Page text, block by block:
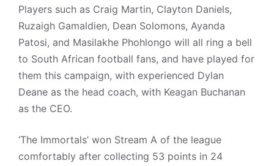
Players such as Craig Martin, Clayton Daniels,
Ruzaigh Gamaldien, Dean Solomons, Ayanda
Patosi, and Masilakhe Phohlongo will all ring a bell
to South African football fans, and have played for
them this campaign, with experienced Dylan
Deane as the head coach, with Keagan Buchanan
as the CEO.
‘The Immortals’ won Stream A of the league
comfortably after collecting 53 points in 24